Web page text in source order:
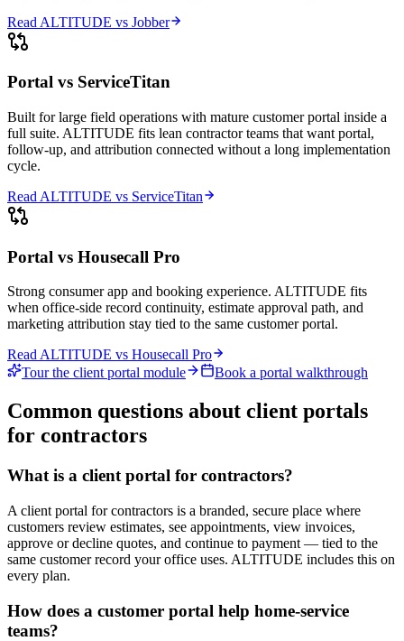
Read ALTITUDE vs Jobber
Portal vs ServiceTitan
Built for large field operations with mature customer portal inside a
full suite. ALTITUDE fits lean contractor teams that want portal,
follow-up, and attribution connected without a long implementation
cycle.
Read ALTITUDE vs ServiceTitan
Portal vs Housecall Pro
Strong consumer app and booking experience. ALTITUDE fits
when office-side record continuity, estimate approval path, and
marketing attribution stay tied to the same customer portal.
Read ALTITUDE vs Housecall Pro
Tour the client portal module
Book a portal walkthrough
Common questions about client portals
for contractors
What is a client portal for contractors?
A client portal for contractors is a branded, secure place where
customers review estimates, see appointments, view invoices,
approve or decline quotes, and continue to payment — tied to the
same customer record your office uses. ALTITUDE includes this on
every plan.
How does a customer portal help home-service
teams?